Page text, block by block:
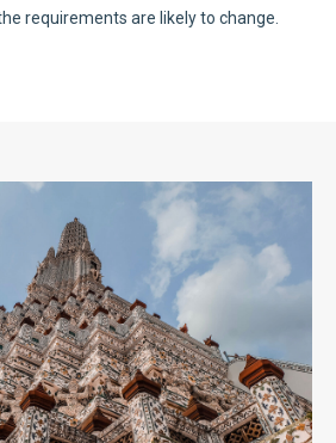
requirements are likely to change.